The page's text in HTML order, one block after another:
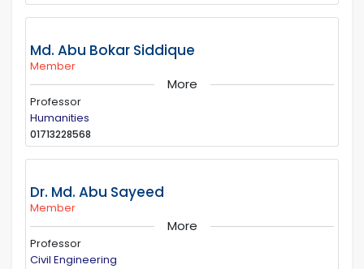
Md. Abu Bokar Siddique
Member
More
Professor
Humanities
01713228568
Dr. Md. Abu Sayeed
Member
More
Professor
Civil Engineering